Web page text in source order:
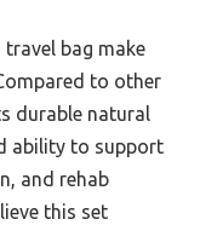
bag make
to other
durable natural
ability to support
and rehab
this set